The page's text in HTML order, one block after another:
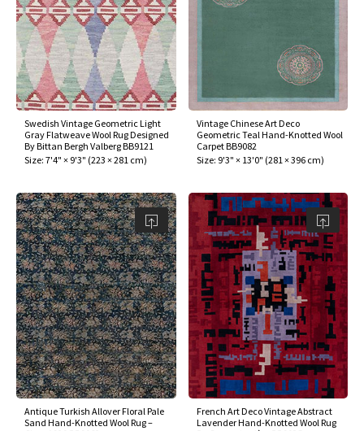
Swedish Vintage Geometric Light
Gray Flatweave Wool Rug Designed
By Bittan Bergh Valberg BB9121
Size: 7'4" × 9'3" (223 × 281 cm)
Vintage Chinese Art Deco
Geometric Teal Hand-Knotted Wool
Carpet BB9082
Size: 9'3" × 13'0" (281 × 396 cm)
Antique Turkish Allover Floral Pale
Sand Hand-Knotted Wool Rug –
French Art Deco Vintage Abstract
Lavender Hand-Knotted Wool Rug